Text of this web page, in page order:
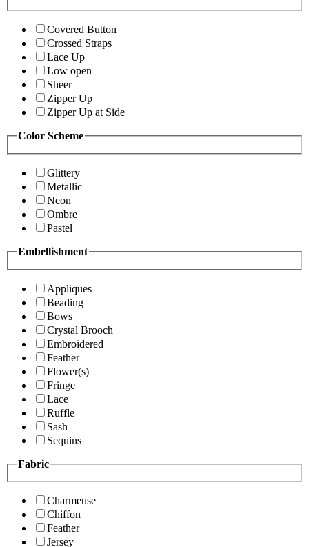
Covered Button
Crossed Straps
Lace Up
Low open
Sheer
Zipper Up
Zipper Up at Side
Color Scheme
Glittery
Metallic
Neon
Ombre
Pastel
Embellishment
Appliques
Beading
Bows
Crystal Brooch
Embroidered
Feather
Flower(s)
Fringe
Lace
Ruffle
Sash
Sequins
Fabric
Charmeuse
Chiffon
Feather
Jersey